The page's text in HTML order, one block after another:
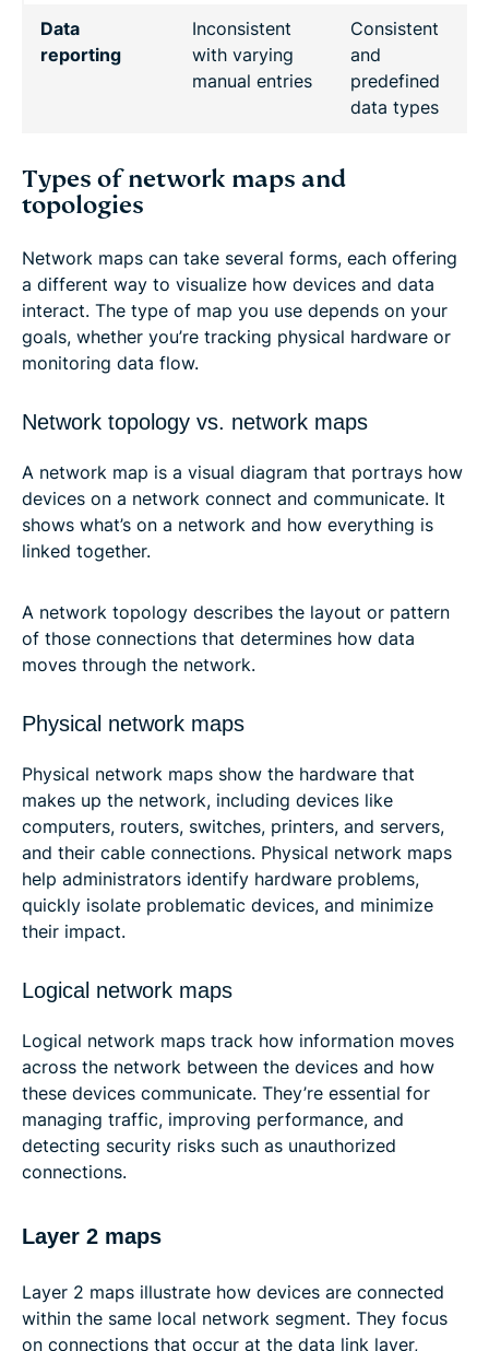
Data
reporting
Inconsistent
with varying
manual entries
Consistent
and
predefined
data types
Types of network maps and
topologies
Network maps can take several forms, each offering
a different way to visualize how devices and data
interact. The type of map you use depends on your
goals, whether you’re tracking physical hardware or
monitoring data flow.
Network topology vs. network maps
A network map is a visual diagram that portrays how
devices on a network connect and communicate. It
shows what’s on a network and how everything is
linked together.
A network topology describes the layout or pattern
of those connections that determines how data
moves through the network.
Physical network maps
Physical network maps show the hardware that
makes up the network, including devices like
computers, routers, switches, printers, and servers,
and their cable connections. Physical network maps
help administrators identify hardware problems,
quickly isolate problematic devices, and minimize
their impact.
Logical network maps
Logical network maps track how information moves
across the network between the devices and how
these devices communicate. They’re essential for
managing traffic, improving performance, and
detecting security risks such as unauthorized
connections.
Layer 2 maps
Layer 2 maps illustrate how devices are connected
within the same local network segment. They focus
on connections that occur at the data link layer,